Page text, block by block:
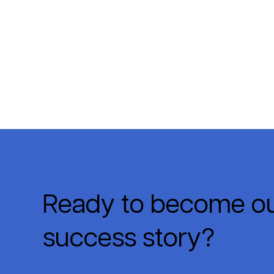
Ready to become
success story?